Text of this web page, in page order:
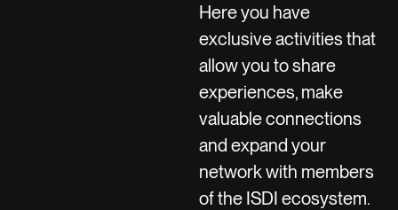
Here you have
exclusive activities that
allow you to share
experiences, make
valuable connections
and expand your
network with members
of the ISDI ecosystem.